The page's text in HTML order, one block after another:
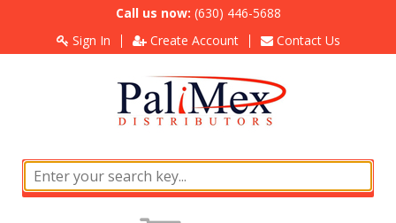
Call us now: (630) 446-5688
Sign In
Create Account Contact Us